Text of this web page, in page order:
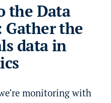
the Data
Gather the
data in
monitoring with